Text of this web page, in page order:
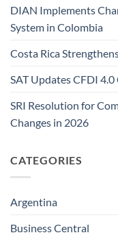
DIAN Implements
System in Colombia
Costa Rica
SAT Updates CFDI
SRI Resolution for
Changes in 2026
CATEGORIES
Argentina
Business Central